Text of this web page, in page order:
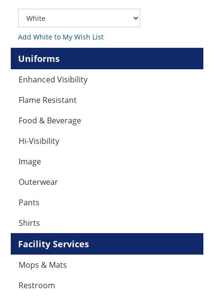
Add White to My Wish List
Uniforms
Enhanced Visibility
Flame Resistant
Food & Beverage
Hi-Visibility
Image
Outerwear
Pants
Shirts
Facility Services
Mops & Mats
Restroom